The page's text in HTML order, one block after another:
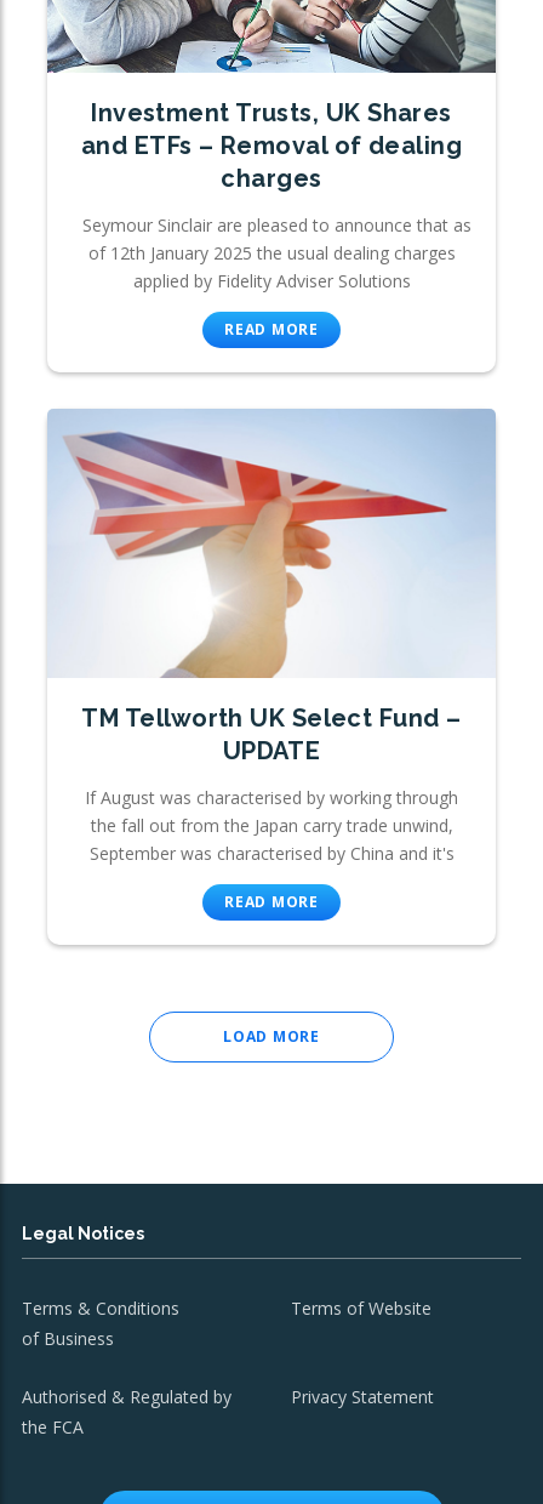
Investment Trusts, UK Shares
and ETFs – Removal of dealing
charges
Seymour Sinclair are pleased to announce that as
of 12th January 2025 the usual dealing charges
applied by Fidelity Adviser Solutions
READ MORE
TM Tellworth UK Select Fund –
UPDATE
If August was characterised by working through
the fall out from the Japan carry trade unwind,
September was characterised by China and it's
READ MORE
LOAD MORE
Legal Notices
Terms & Conditions
of Business
Terms of Website
Authorised & Regulated by
the FCA
Privacy Statement